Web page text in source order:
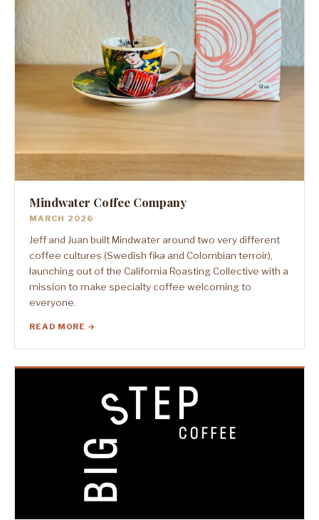
Mindwater Coffee Company
MARCH 2026
Jeff and Juan built Mindwater around two very different
coffee cultures (Swedish fika and Colombian terroir),
launching out of the California Roasting Collective with a
mission to make specialty coffee welcoming to
everyone.
READ MORE →